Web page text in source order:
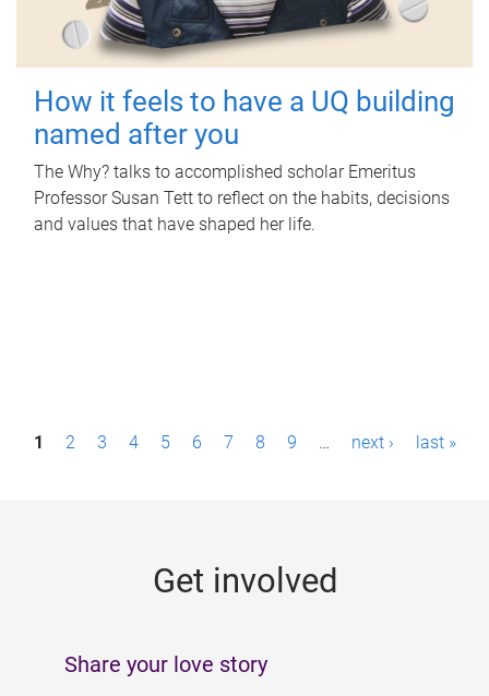
How it feels to have a UQ building
named after you
The Why? talks to accomplished scholar Emeritus
Professor Susan Tett to reflect on the habits, decisions
and values that have shaped her life.
P1 2 3 4 5 6 7 8 9 … next › last »
Get involved
Share your love story